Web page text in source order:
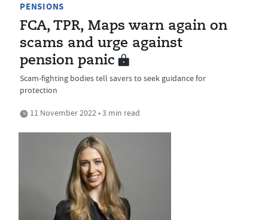
PENSIONS
FCA, TPR, Maps warn again on
scams and urge against
pension panic
Scam-fighting bodies tell savers to seek guidance for
protection
11 November 2022 • 3 min read